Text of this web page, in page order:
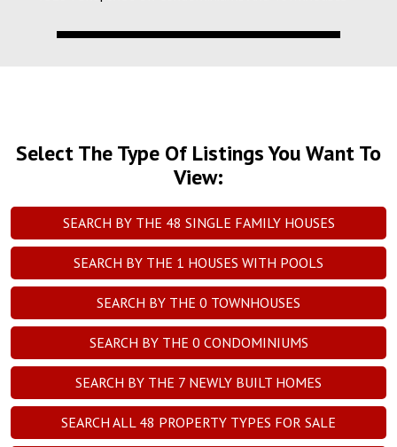
Select The Type Of Listings You Want To
View:
SEARCH BY THE 48 SINGLE FAMILY HOUSES
SEARCH BY THE 1 HOUSES WITH POOLS
SEARCH BY THE 0 TOWNHOUSES
SEARCH BY THE 0 CONDOMINIUMS
SEARCH BY THE 7 NEWLY BUILT HOMES
SEARCH ALL 48 PROPERTY TYPES FOR SALE